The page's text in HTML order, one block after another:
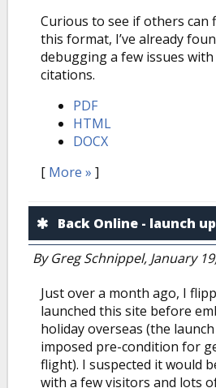
Curious to see if others can
this format, I’ve already
debugging a few issues
citations.
PDF
HTML
DOCX
[ More » ]
Back Online - launch
ByGreg Schnippel, January
Just over a month ago, I
launched this site before
holiday overseas (the
imposed pre-condition for
flight). I suspected it would
with a few visitors and lots